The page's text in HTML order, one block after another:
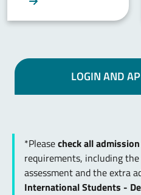
LOGIN AND
*Pleasecheck all
requirements, including
assessment and the extra
International Students -